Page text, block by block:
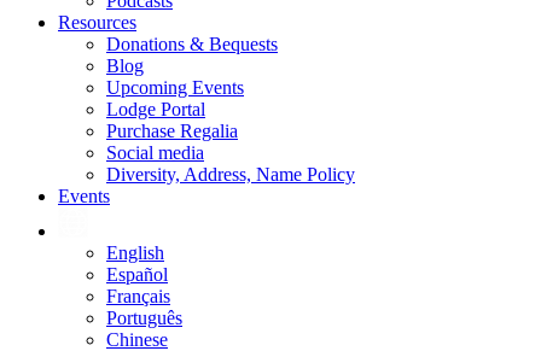
Resources
Donations & Bequests
Blog
Upcoming Events
Lodge Portal
Purchase Regalia
Social media
Diversity, Address, Name Policy
Events
English
Español
Français
Português
Chinese